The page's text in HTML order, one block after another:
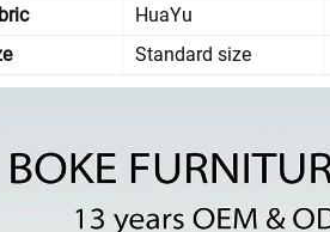
HuaYu
Standard size